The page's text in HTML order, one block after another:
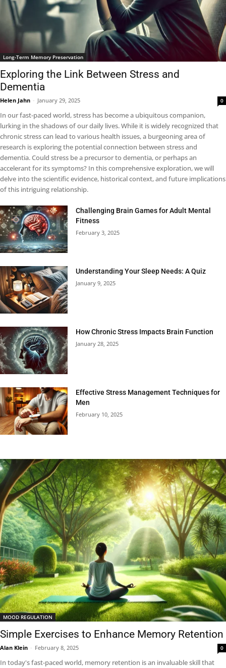
Long-Term Memory Preservation
Exploring the Link Between Stress and
Dementia
Helen Jahn - January 29, 2025 0
In our fast-paced world, stress has become a ubiquitous companion,
lurking in the shadows of our daily lives. While it is widely recognized that
chronic stress can lead to various health issues, a burgeoning area of
research is exploring the potential connection between stress and
dementia. Could stress be a precursor to dementia, or perhaps an
accelerant for its symptoms? In this comprehensive exploration, we will
delve into the scientific evidence, historical context, and future implications
of this intriguing relationship.
Challenging Brain Games for Adult Mental
Fitness
February 3, 2025
Understanding Your Sleep Needs: A Quiz
January 9, 2025
How Chronic Stress Impacts Brain Function
January 28, 2025
Effective Stress Management Techniques for
Men
February 10, 2025
MOOD REGULATION
Simple Exercises to Enhance Memory Retention
Alan Klein - February 8, 2025 0
In today's fast-paced world, memory retention is an invaluable skill that